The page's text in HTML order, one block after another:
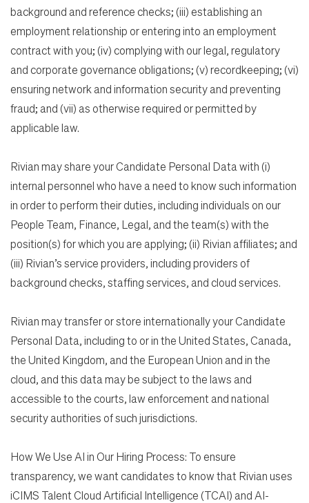
background and reference checks; (iii) establishing an
employment relationship or entering into an employment
contract with you; (iv) complying with our legal, regulatory
and corporate governance obligations; (v) recordkeeping; (vi)
ensuring network and information security and preventing
fraud; and (vii) as otherwise required or permitted by
applicable law.
Rivian may share your Candidate Personal Data with (i)
internal personnel who have a need to know such information
in order to perform their duties, including individuals on our
People Team, Finance, Legal, and the team(s) with the
position(s) for which you are applying; (ii) Rivian affiliates; and
(iii) Rivian’s service providers, including providers of
background checks, staffing services, and cloud services.
Rivian may transfer or store internationally your Candidate
Personal Data, including to or in the United States, Canada,
the United Kingdom, and the European Union and in the
cloud, and this data may be subject to the laws and
accessible to the courts, law enforcement and national
security authorities of such jurisdictions.
How We Use AI in Our Hiring Process: To ensure
transparency, we want candidates to know that Rivian uses
iCIMS Talent Cloud Artificial Intelligence (TCAI) and AI-